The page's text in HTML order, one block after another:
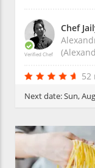
Verified Chef
Chef
52
Next date:Sun,